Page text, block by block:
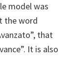
model was
the word
that
It is also